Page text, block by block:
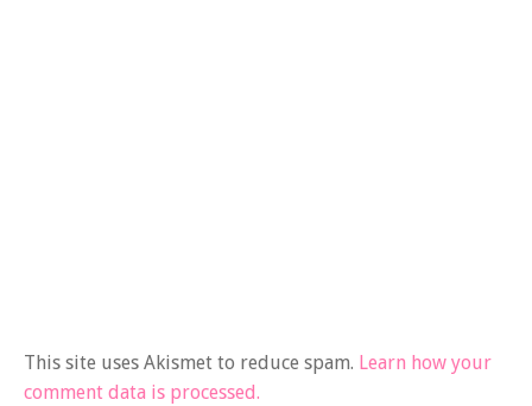
This site uses Akismet to reduce spam. Learn how your
comment data is processed.